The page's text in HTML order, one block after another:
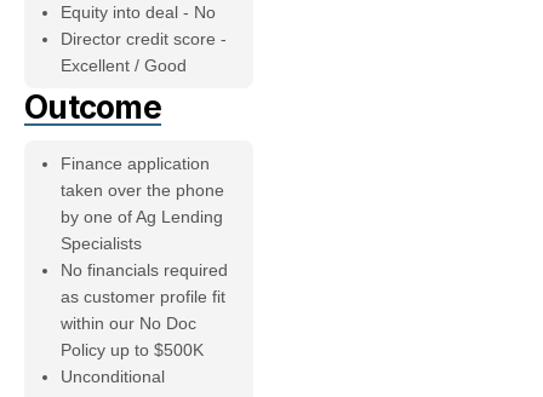
Equity into deal - No
Director credit score -
Excellent / Good
Outcome
Finance application
taken over the phone
by one of Ag Lending
Specialists
No financials required
as customer profile fit
within our No Doc
Policy up to $500K
Unconditional